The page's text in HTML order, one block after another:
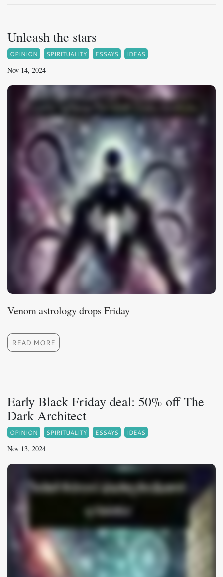
Unleash the stars
OPINION SPIRITUALITY ESSAYS IDEAS
Nov 14, 2024
Venom astrology drops Friday
READ MORE
Early Black Friday deal: 50% off The
Dark Architect
OPINION SPIRITUALITY ESSAYS IDEAS
Nov 13, 2024